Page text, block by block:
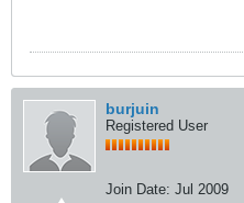
burjuin
Registered User
Join Date: Jul 2009